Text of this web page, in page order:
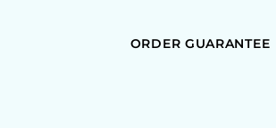
ORDER GUARANTEE